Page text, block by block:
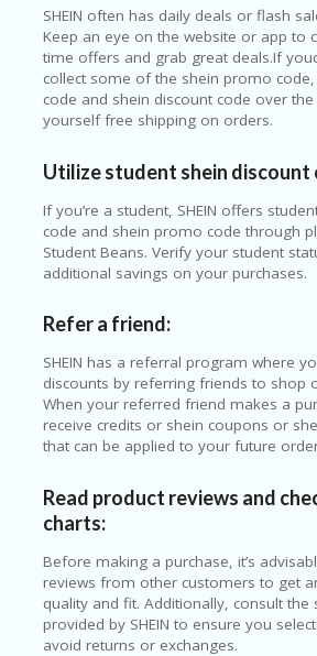
SHEIN often has daily deals or flash
Keep an eye on the website or app to
time offers and grab great deals.If
collect some of the shein promo
code and shein discount code over
yourself free shipping on orders.
Utilize student shein discount
If you’re a student, SHEIN offers
code and shein promo code through
Student Beans. Verify your student
additional savings on your purchases.
Refer a friend:
SHEIN has a referral program where
discounts by referring friends to shop
When your referred friend makes a
receive credits or shein coupons or
that can be applied to your future
Read product reviews and
charts:
Before making a purchase, it’s
reviews from other customers to get
quality and fit. Additionally, consult the
provided by SHEIN to ensure you
avoid returns or exchanges.